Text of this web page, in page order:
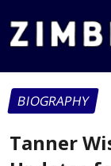
BIOGRAPHY
Tanner